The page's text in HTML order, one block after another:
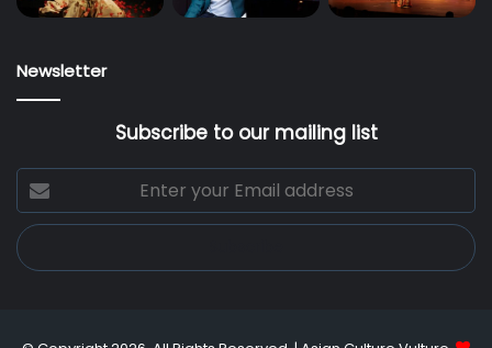
Newsletter
Subscribe to our mailing list
Enter
your
Email
address